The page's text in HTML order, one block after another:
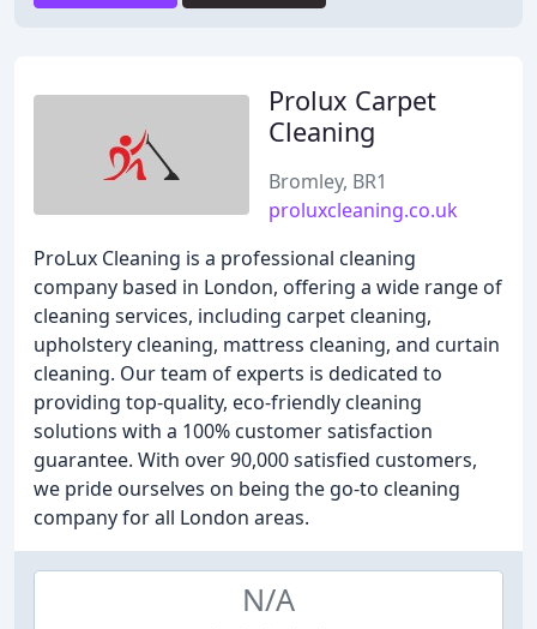
Prolux Carpet
Cleaning
Bromley, BR1
proluxcleaning.co.uk
ProLux Cleaning is a professional cleaning
company based in London, offering a wide range of
cleaning services, including carpet cleaning,
upholstery cleaning, mattress cleaning, and curtain
cleaning. Our team of experts is dedicated to
providing top-quality, eco-friendly cleaning
solutions with a 100% customer satisfaction
guarantee. With over 90,000 satisfied customers,
we pride ourselves on being the go-to cleaning
company for all London areas.
N/A